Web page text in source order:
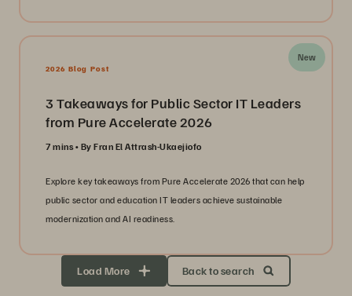
New
2026 Blog Post
3 Takeaways for Public Sector IT Leaders
from Pure Accelerate 2026
7 mins By Fran El Attrash-Ukaejiofo
Explore key takeaways from Pure Accelerate 2026 that can help
public sector and education IT leaders achieve sustainable
modernization and AI readiness.
Load More Back to search